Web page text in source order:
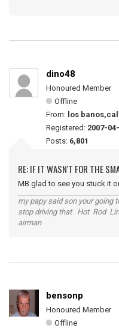
dino48
Honoured Member
Offline
From: los
Registered: 2007-
Posts: 6,801
RE: IF IT WASN'T FOR THE
MB glad to see you stuck it
my papy said son your going
stop driving that Hot Rod
airman
bensonp
Honoured Member
Offline